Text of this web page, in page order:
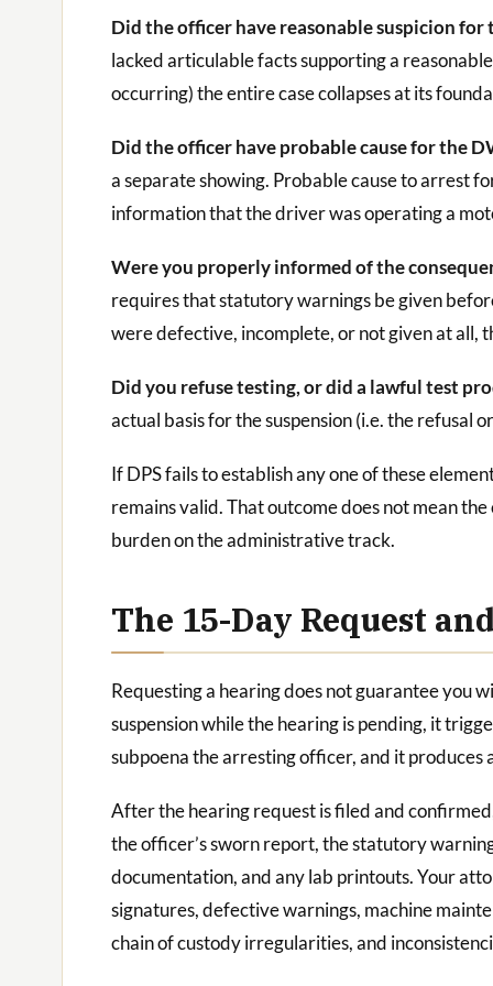
Did the officer have reasonable suspicion
lacked articulable facts supporting a
occurring) the entire case collapses at its
Did the officer have probable cause for the
a separate showing. Probable cause to arrest
information that the driver was operating a
Were you properly informed of the
requires that statutory warnings be given
were defective, incomplete, or not given at all,
Did you refuse testing, or did a lawful test
actual basis for the suspension (i.e. the refusal
If DPS fails to establish any one of these
remains valid. That outcome does not mean
burden on the administrative track.
The 15-Day Request
Requesting a hearing does not guarantee you
suspension while the hearing is pending, it
subpoena the arresting officer, and it produces
After the hearing request is filed and
the officer’s sworn report, the statutory
documentation, and any lab printouts. Your
signatures, defective warnings, machine
chain of custody irregularities, and